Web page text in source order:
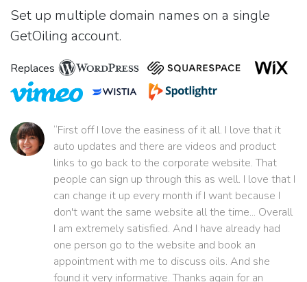
Set up multiple domain names on a single
GetOiling account.
Replaces
“First off I love the easiness of it all. I love that it
auto updates and there are videos and product
links to go back to the corporate website. That
people can sign up through this as well. I love that I
can change it up every month if I want because I
don't want the same website all the time... Overall
I am extremely satisfied. And I have already had
one person go to the website and book an
appointment with me to discuss oils. And she
found it very informative. Thanks again for an